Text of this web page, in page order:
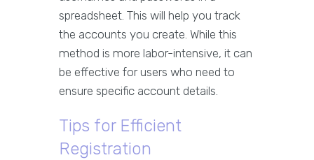
spreadsheet. This will help you track
the accounts you create. While this
method is more labor-intensive, it can
be effective for users who need to
ensure specific account details.
Tips for Efficient
Registration